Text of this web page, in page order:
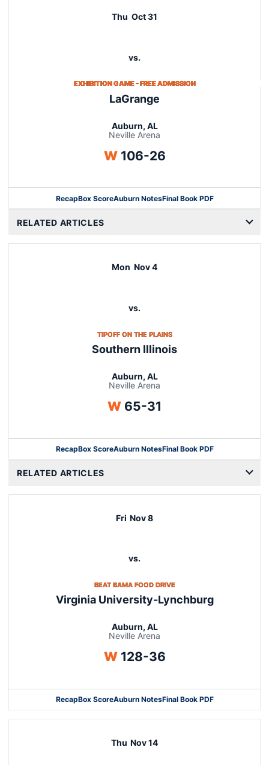
Thu Oct 31
vs.
EXHIBITION GAME - FREE ADMISSION
LaGrange
Auburn, AL
Neville Arena
WWin
106-26
RecapBox ScoreAuburn NotesFinal Book PDF
RELATED ARTICLES
Mon Nov 4
vs.
TIPOFF ON THE PLAINSOPENS IN A NEW WINDOW
Southern Illinois
Auburn, AL
Neville Arena
WWin
65-31
RecapBox ScoreAuburn NotesFinal Book PDF
RELATED ARTICLES
Fri Nov 8
vs.
BEAT BAMA FOOD DRIVEOPENS IN A NEW WINDOW
Virginia University-Lynchburg
Auburn, AL
Neville Arena
WWin
128-36
RecapBox ScoreAuburn NotesFinal Book PDF
Thu Nov 14